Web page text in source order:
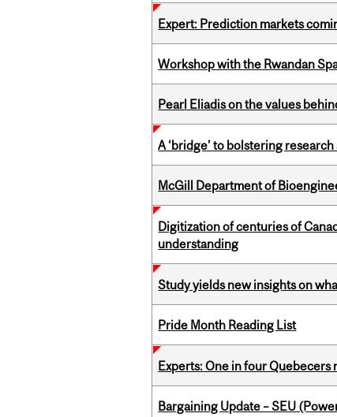
Expert: Prediction markets
Workshop with the Rwandan
Pearl Eliadis on the values
A ‘bridge’ to bolstering
McGill Department of
Digitization of centuries of
understanding
Study yields new insights on
Pride Month Reading List
Experts: One in four Quebecers
Bargaining Update – SEU